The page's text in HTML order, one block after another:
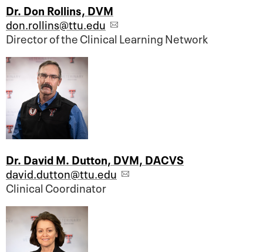
Dr. Don Rollins, DVM
don.rollins@ttu.edu
Director of the Clinical Learning Network
Dr. David M. Dutton, DVM, DACVS
david.dutton@ttu.edu
Clinical Coordinator